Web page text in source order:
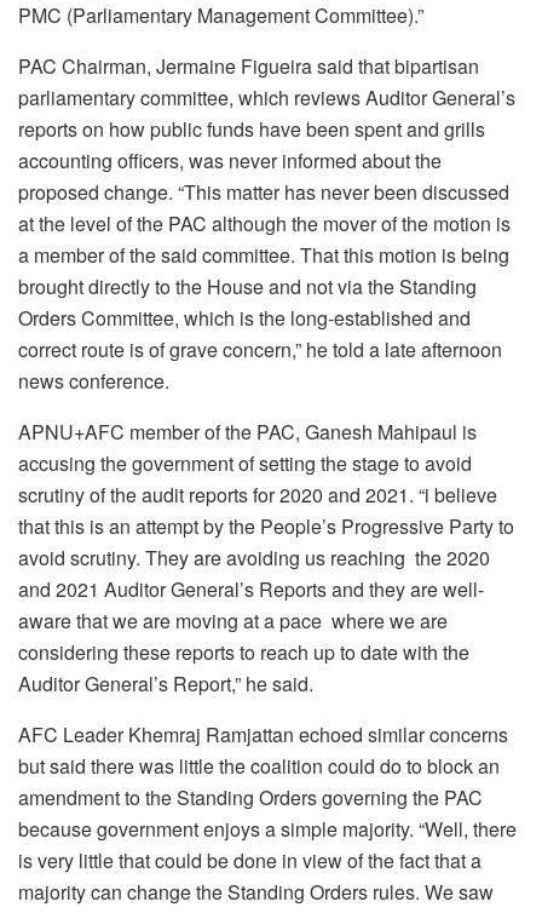
PMC (Parliamentary Management Committee).”
PAC Chairman, Jermaine Figueira said that bipartisan
parliamentary committee, which reviews Auditor General’s
reports on how public funds have been spent and grills
accounting officers, was never informed about the
proposed change. “This matter has never been discussed
at the level of the PAC although the mover of the motion is
a member of the said committee. That this motion is being
brought directly to the House and not via the Standing
Orders Committee, which is the long-established and
correct route is of grave concern,” he told a late afternoon
news conference.
APNU+AFC member of the PAC, Ganesh Mahipaul is
accusing the government of setting the stage to avoid
scrutiny of the audit reports for 2020 and 2021. “i believe
that this is an attempt by the People’s Progressive Party to
avoid scrutiny. They are avoiding us reaching the 2020
and 2021 Auditor General’s Reports and they are well-
aware that we are moving at a pace where we are
considering these reports to reach up to date with the
Auditor General’s Report,” he said.
AFC Leader Khemraj Ramjattan echoed similar concerns
but said there was little the coalition could do to block an
amendment to the Standing Orders governing the PAC
because government enjoys a simple majority. “Well, there
is very little that could be done in view of the fact that a
majority can change the Standing Orders rules. We saw